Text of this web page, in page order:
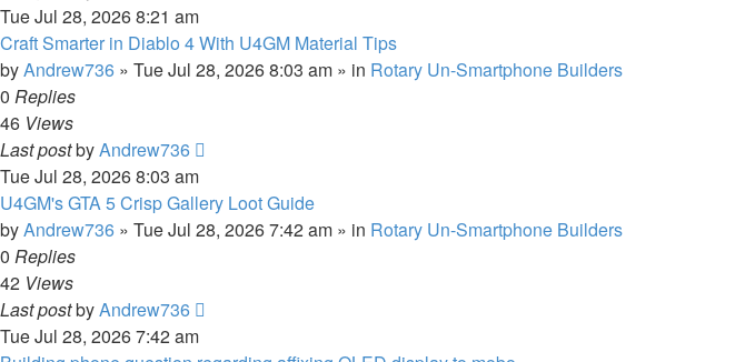
Tue Jul 28, 2026 8:21 am
Craft Smarter in Diablo 4 With U4GM Material Tips
byAndrew736 » Tue Jul 28, 2026 8:03 am » in Rotary Un-Smartphone Builders
0 Replies
46 Views
Last postbyAndrew736
Tue Jul 28, 2026 8:03 am
U4GM's GTA 5 Crisp Gallery Loot Guide
byAndrew736 » Tue Jul 28, 2026 7:42 am » in Rotary Un-Smartphone Builders
0 Replies
42 Views
Last postbyAndrew736
Tue Jul 28, 2026 7:42 am